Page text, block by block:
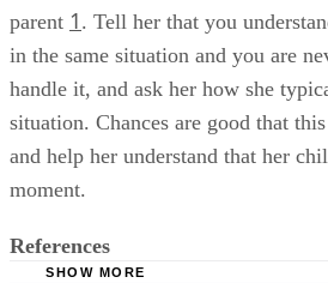
parent 1 . Tell her that you
in the same situation and you are
handle it, and ask her how she
situation. Chances are good that
and help her understand that her
moment.
References
SHOW MORE